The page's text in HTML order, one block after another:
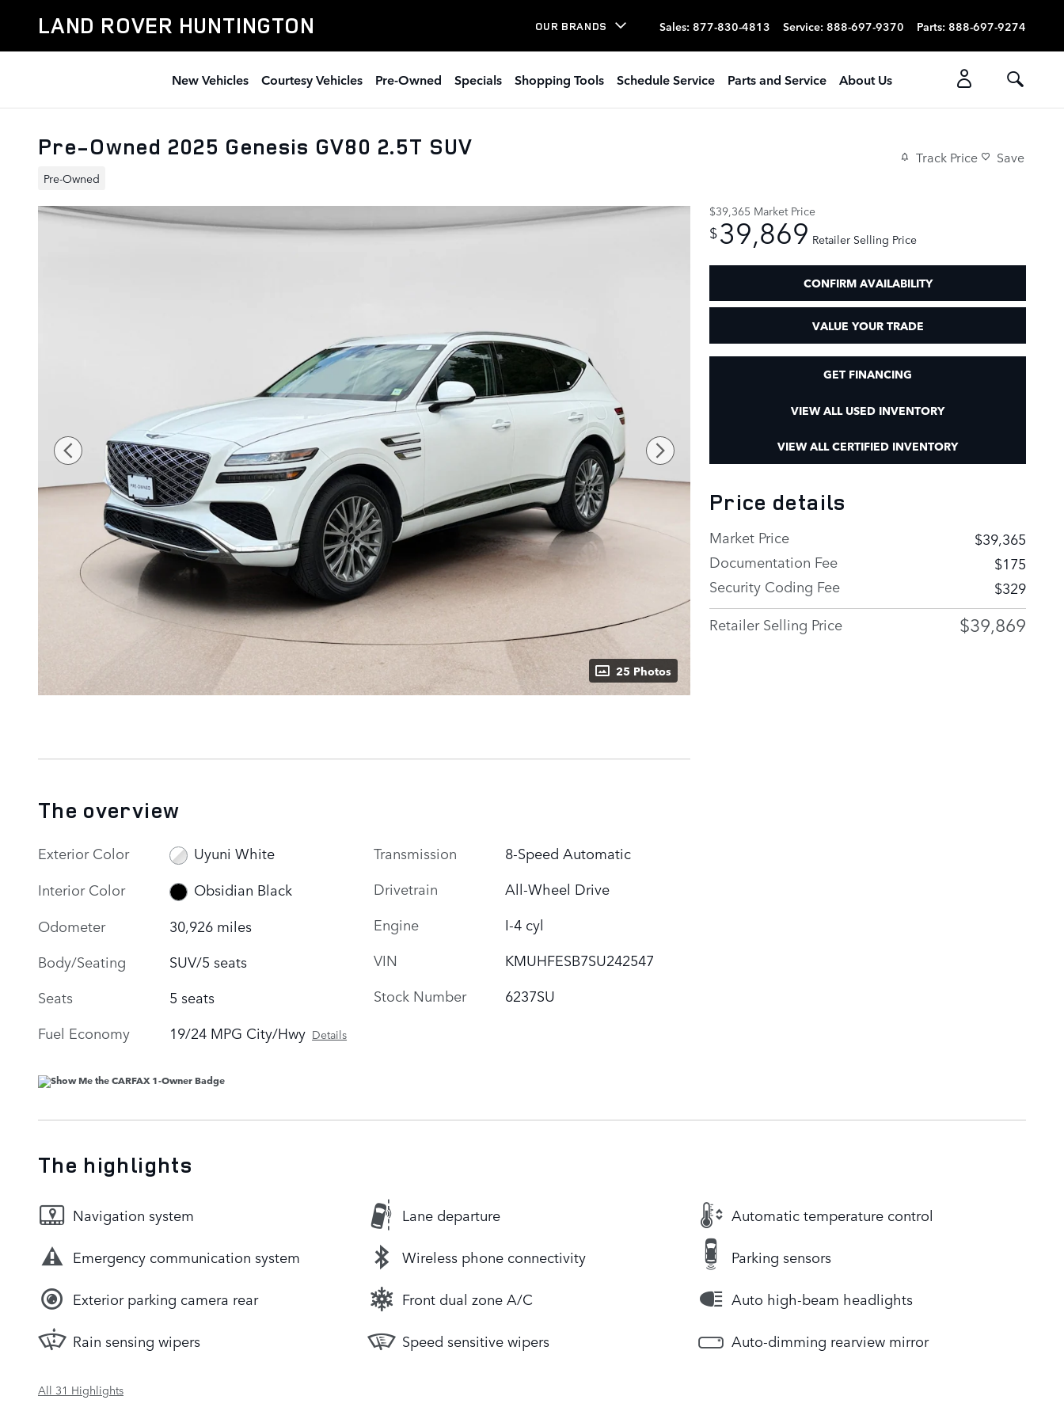
LAND ROVER HUNTINGTON OUR BRANDS Sales: 877-830-4813 Service: 888-697-9370 Parts: 888-697-9274
New Vehicles Courtesy Vehicles Pre-Owned Specials Shopping Tools Schedule Service Parts and Service About Us
Pre-Owned 2025 Genesis GV80 2.5T SUV
Pre-Owned
Track Price Save
25 Photos
$39,365 Market Price
$39,869 Retailer Selling Price
CONFIRM AVAILABILITY
VALUE YOUR TRADE
GET FINANCING
VIEW ALL USED INVENTORY
VIEW ALL CERTIFIED INVENTORY
Price details
Market Price
$39,365
Documentation Fee
$175
Security Coding Fee
$329
Retailer Selling Price
$39,869
The overview
Exterior Color
Uyuni White
Interior Color
Obsidian Black
Odometer
30,926 miles
Body/Seating
SUV/5 seats
Seats
5 seats
Fuel Economy
19/24 MPG City/Hwy Details
Transmission
8-Speed Automatic
Drivetrain
All-Wheel Drive
Engine
I-4 cyl
VIN
KMUHFESB7SU242547
Stock Number
6237SU
The highlights
Navigation system Lane departure Automatic temperature control
Emergency communication system Wireless phone connectivity Parking sensors
Exterior parking camera rear Front dual zone A/C Auto high-beam headlights
Rain sensing wipers Speed sensitive wipers Auto-dimming rearview mirror
All 31 Highlights